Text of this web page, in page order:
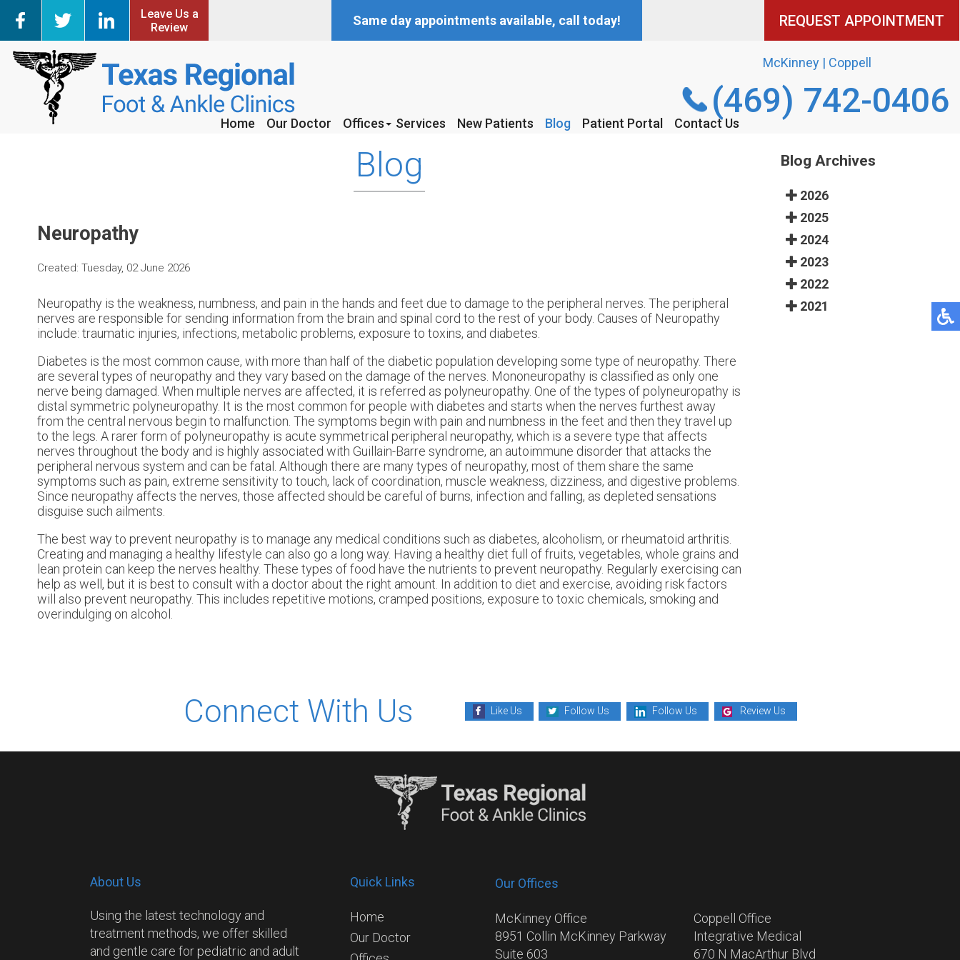
Leave Us a
Review
Same day appointments available, call today! REQUEST APPOINTMENT
McKinney | Coppell
(469) 742-0406
Home Our Doctor
Offices
Coppell Office
Services New Patients Blog Patient Portal Contact Us
Leave Us a
Review
REQUEST APPOINTMENT
McKinney | Coppell
(469) 742-0406
Home Our Doctor
Offices
Coppell Office
Services New Patients Blog Patient Portal Contact Us
Blog
Neuropathy
Created: Tuesday, 02 June 2026
Neuropathy is the weakness, numbness, and pain in the hands and feet due to damage to the peripheral nerves. The peripheral
nerves are responsible for sending information from the brain and spinal cord to the rest of your body. Causes of Neuropathy
include: traumatic injuries, infections, metabolic problems, exposure to toxins, and diabetes.
Diabetes is the most common cause, with more than half of the diabetic population developing some type of neuropathy. There
are several types of neuropathy and they vary based on the damage of the nerves. Mononeuropathy is classified as only one
nerve being damaged. When multiple nerves are affected, it is referred as polyneuropathy. One of the types of polyneuropathy is
distal symmetric polyneuropathy. It is the most common for people with diabetes and starts when the nerves furthest away
from the central nervous begin to malfunction. The symptoms begin with pain and numbness in the feet and then they travel up
to the legs. A rarer form of polyneuropathy is acute symmetrical peripheral neuropathy, which is a severe type that affects
nerves throughout the body and is highly associated with Guillain-Barre syndrome, an autoimmune disorder that attacks the
peripheral nervous system and can be fatal. Although there are many types of neuropathy, most of them share the same
symptoms such as pain, extreme sensitivity to touch, lack of coordination, muscle weakness, dizziness, and digestive problems.
Since neuropathy affects the nerves, those affected should be careful of burns, infection and falling, as depleted sensations
disguise such ailments.
The best way to prevent neuropathy is to manage any medical conditions such as diabetes, alcoholism, or rheumatoid arthritis.
Creating and managing a healthy lifestyle can also go a long way. Having a healthy diet full of fruits, vegetables, whole grains and
lean protein can keep the nerves healthy. These types of food have the nutrients to prevent neuropathy. Regularly exercising can
help as well, but it is best to consult with a doctor about the right amount. In addition to diet and exercise, avoiding risk factors
will also prevent neuropathy. This includes repetitive motions, cramped positions, exposure to toxic chemicals, smoking and
overindulging on alcohol.
Blog Archives
2026
2025
2024
2023
2022
2021
Connect With Us Like Us Follow Us Follow Us Review Us
About Us
Using the latest technology and
treatment methods, we offer skilled
and gentle care for pediatric and adult
Quick Links
Home
Our Doctor
Our Offices
McKinney Office
8951 Collin McKinney Parkway
Suite 603
Coppell Office
Integrative Medical
670 N MacArthur Blvd